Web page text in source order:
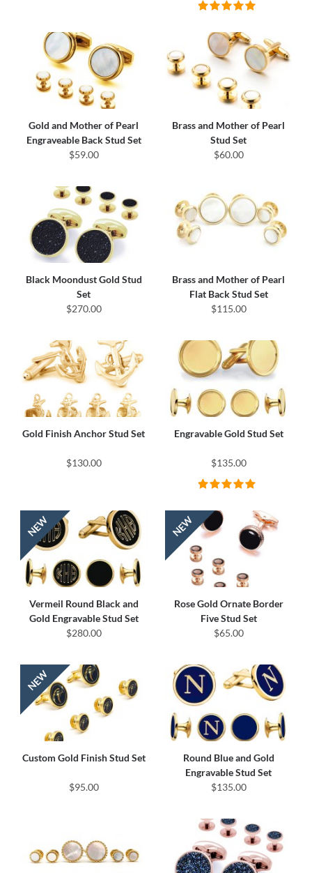
Gold and Mother of Pearl
Engraveable Back Stud Set
$59.00
Brass and Mother of Pearl
Stud Set
$60.00
Black Moondust Gold Stud
Set
$270.00
Brass and Mother of Pearl
Flat Back Stud Set
$115.00
Gold Finish Anchor Stud Set
$130.00
Engravable Gold Stud Set
$135.00
Vermeil Round Black and
Gold Engravable Stud Set
$280.00
Rose Gold Ornate Border
Five Stud Set
$65.00
Custom Gold Finish Stud Set
$95.00
Round Blue and Gold
Engravable Stud Set
$135.00